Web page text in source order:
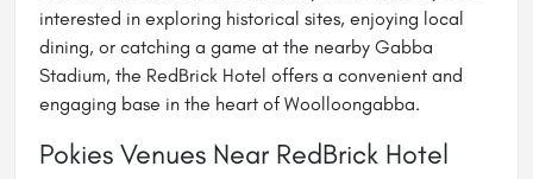
interested in exploring historical sites, enjoying local
dining, or catching a game at the nearby Gabba
Stadium, the RedBrick Hotel offers a convenient and
engaging base in the heart of Woolloongabba.
Pokies Venues Near RedBrick Hotel